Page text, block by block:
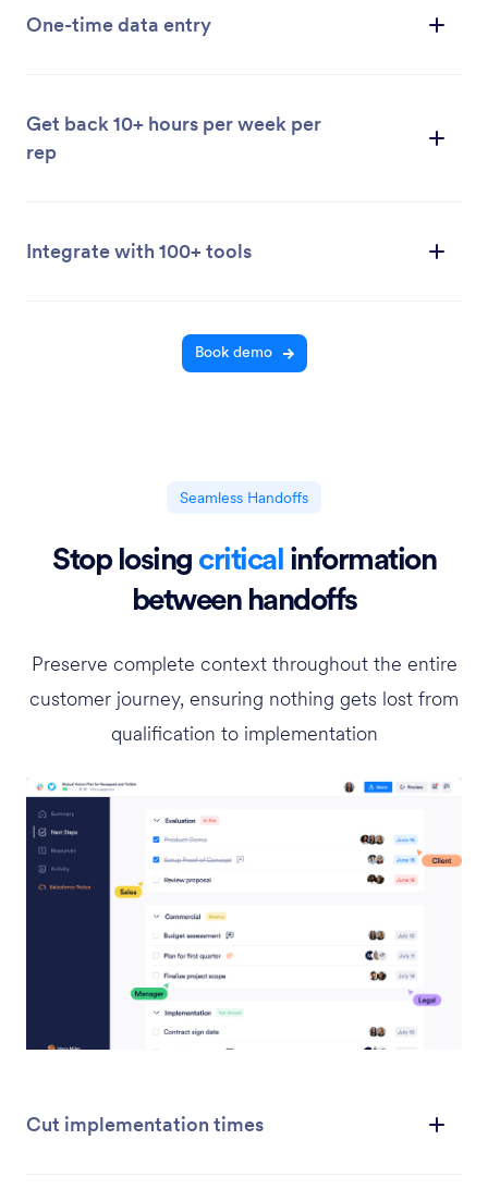
One-time data entry
Get back 10+ hours per week per
rep
Integrate with 100+ tools
Book demo
Seamless Handoffs
Stop losing critical information
between handoffs
Preserve complete context throughout the entire
customer journey, ensuring nothing gets lost from
qualification to implementation
Cut implementation times